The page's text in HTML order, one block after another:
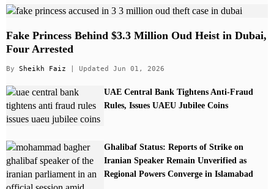
Fake Princess Behind $3.3 Million Oud Heist in Dubai,
Four Arrested
By Sheikh Faiz | Updated Jun 01, 2026
UAE Central Bank Tightens Anti-Fraud
Rules, Issues UAEU Jubilee Coins
Ghalibaf Status: Reports of Strike on
Iranian Speaker Remain Unverified as
Regional Powers Converge in Islamabad